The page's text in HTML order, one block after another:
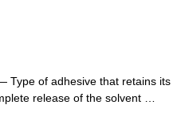
Type of adhesive that retains its
release of the solvent …